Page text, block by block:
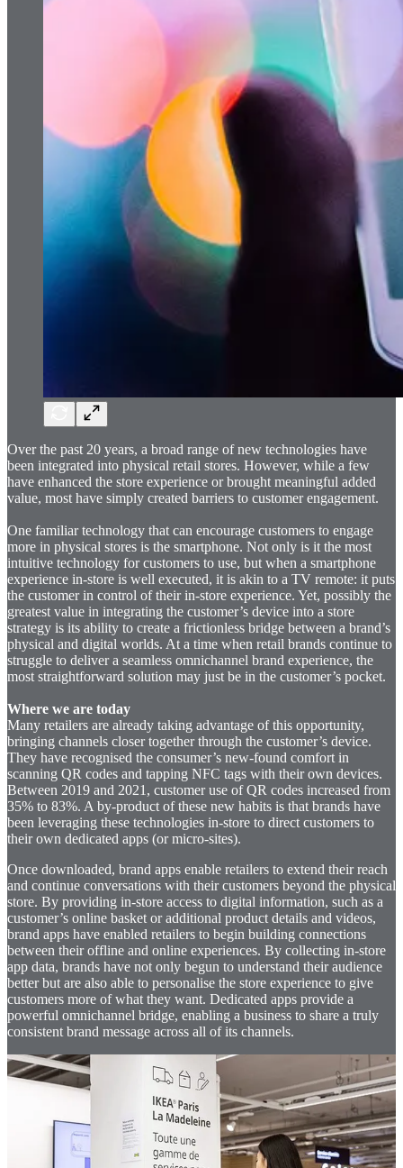
Over the past 20 years, a broad range of new technologies have
been integrated into physical retail stores. However, while a few
have enhanced the store experience or brought meaningful added
value, most have simply created barriers to customer engagement.
One familiar technology that can encourage customers to engage
more in physical stores is the smartphone. Not only is it the most
intuitive technology for customers to use, but when a smartphone
experience in-store is well executed, it is akin to a TV remote: it puts
the customer in control of their in-store experience. Yet, possibly the
greatest value in integrating the customer’s device into a store
strategy is its ability to create a frictionless bridge between a brand’s
physical and digital worlds. At a time when retail brands continue to
struggle to deliver a seamless omnichannel brand experience, the
most straightforward solution may just be in the customer’s pocket.
Where we are today
Many retailers are already taking advantage of this opportunity,
bringing channels closer together through the customer’s device.
They have recognised the consumer’s new-found comfort in
scanning QR codes and tapping NFC tags with their own devices.
Between 2019 and 2021, customer use of QR codes increased from
35% to 83%. A by-product of these new habits is that brands have
been leveraging these technologies in-store to direct customers to
their own dedicated apps (or micro-sites).
Once downloaded, brand apps enable retailers to extend their reach
and continue conversations with their customers beyond the physical
store. By providing in-store access to digital information, such as a
customer’s online basket or additional product details and videos,
brand apps have enabled retailers to begin building connections
between their offline and online experiences. By collecting in-store
app data, brands have not only begun to understand their audience
better but are also able to personalise the store experience to give
customers more of what they want. Dedicated apps provide a
powerful omnichannel bridge, enabling a business to share a truly
consistent brand message across all of its channels.